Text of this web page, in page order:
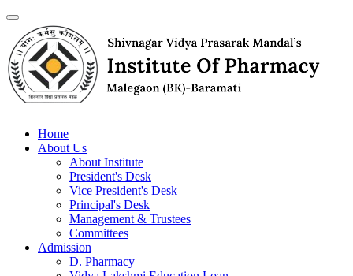
Home
About Us
About Institute
President's Desk
Vice President's Desk
Principal's Desk
Management & Trustees
Committees
Admission
D. Pharmacy